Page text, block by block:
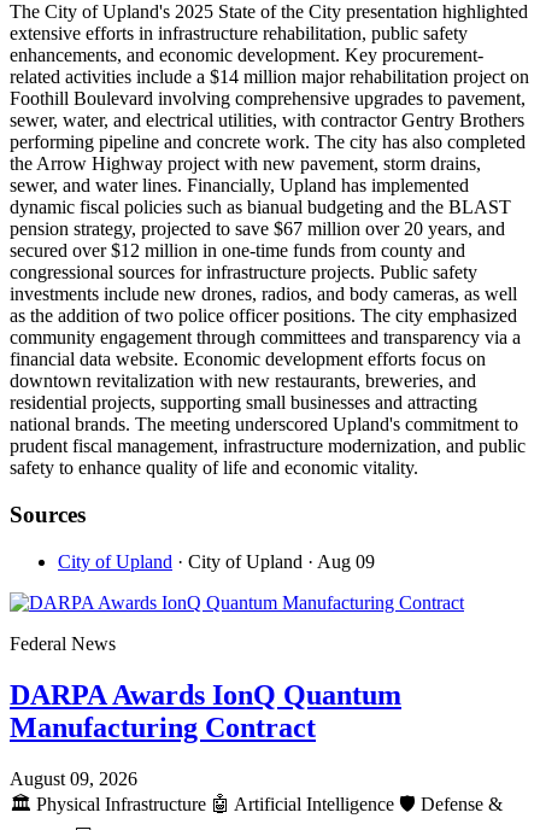
The City of Upland's 2025 State of the City presentation highlighted
extensive efforts in infrastructure rehabilitation, public safety
enhancements, and economic development. Key procurement-
related activities include a $14 million major rehabilitation project on
Foothill Boulevard involving comprehensive upgrades to pavement,
sewer, water, and electrical utilities, with contractor Gentry Brothers
performing pipeline and concrete work. The city has also completed
the Arrow Highway project with new pavement, storm drains,
sewer, and water lines. Financially, Upland has implemented
dynamic fiscal policies such as bianual budgeting and the BLAST
pension strategy, projected to save $67 million over 20 years, and
secured over $12 million in one-time funds from county and
congressional sources for infrastructure projects. Public safety
investments include new drones, radios, and body cameras, as well
as the addition of two police officer positions. The city emphasized
community engagement through committees and transparency via a
financial data website. Economic development efforts focus on
downtown revitalization with new restaurants, breweries, and
residential projects, supporting small businesses and attracting
national brands. The meeting underscored Upland's commitment to
prudent fiscal management, infrastructure modernization, and public
safety to enhance quality of life and economic vitality.
Sources
City of Upland · City of Upland · Aug 09
Federal News
DARPA Awards IonQ Quantum
Manufacturing Contract
August 09, 2026
🏛️ Physical Infrastructure 🤖 Artificial Intelligence 🛡️ Defense &